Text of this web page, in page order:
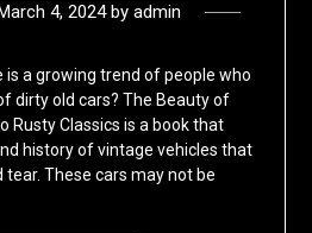
March 4, 2024by admin
is a growing trend of people who
dirty old cars? The Beauty of
Rusty Classics is a book that
history of vintage vehicles that
These cars may not be